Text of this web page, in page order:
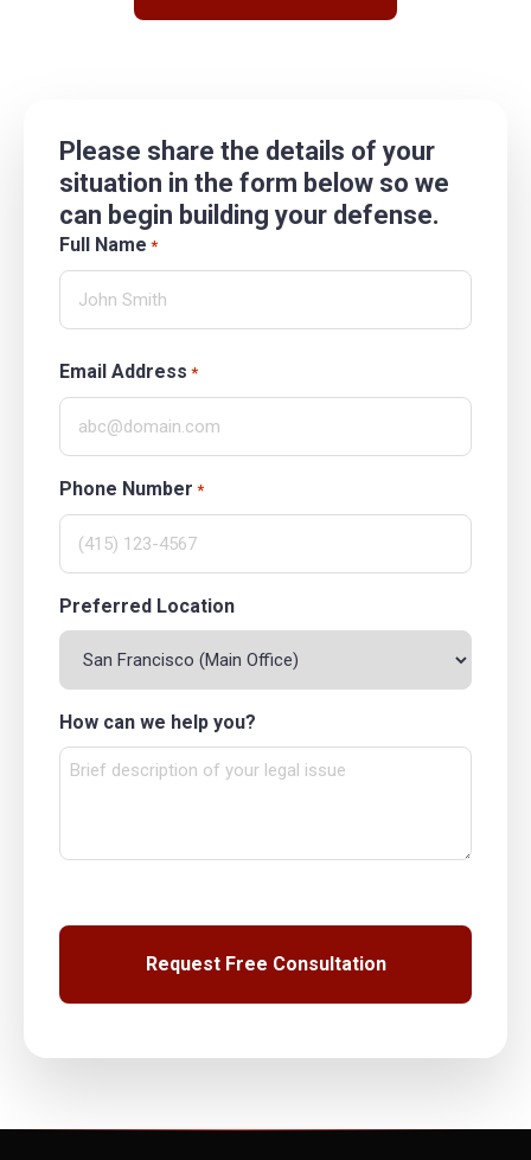
Please share the details of your
situation in the form below so we
can begin building your defense.
Full Name *
Email Address *
Phone Number *
Preferred Location
How can we help you?